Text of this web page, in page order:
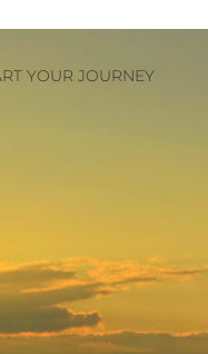
YOUR JOURNEY